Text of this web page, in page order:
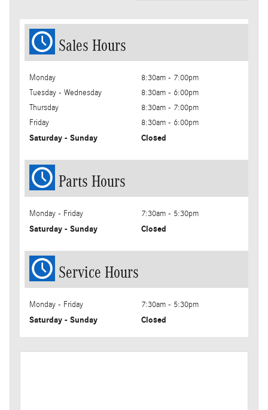
Sales Hours
Monday
8:30am - 7:00pm
Tuesday - Wednesday
8:30am - 6:00pm
Thursday
8:30am - 7:00pm
Friday
8:30am - 6:00pm
Saturday - Sunday Closed
Parts Hours
Monday - Friday 7:30am - 5:30pm
Saturday - Sunday Closed
Service Hours
Monday - Friday 7:30am - 5:30pm
Saturday - Sunday Closed